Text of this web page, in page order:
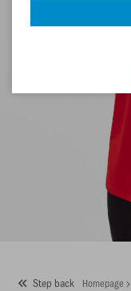
Step back Homepage